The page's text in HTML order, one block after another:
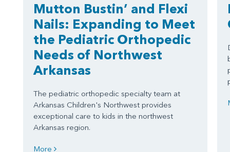
Mutton Bustin’ and Flexi
Nails: Expanding to Meet
the Pediatric Orthopedic
Needs of Northwest
Arkansas
The pediatric orthopedic specialty team at
Arkansas Children's Northwest provides
exceptional care to kids in the northwest
Arkansas region.
More